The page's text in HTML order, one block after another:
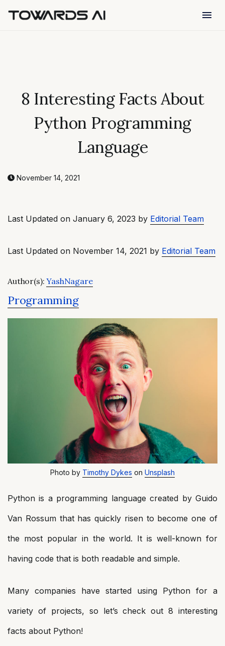
menu
8 Interesting Facts About
Python Programming
Language
November 14, 2021
Last Updated on January 6, 2023 by Editorial Team
Last Updated on November 14, 2021 by Editorial Team
Author(s):YashNagare
Programming
Photo by Timothy Dykes on Unsplash
Python is a programming language created by Guido
Van Rossum that has quickly risen to become one of
the most popular in the world. It is well-known for
having code that is both readable and simple.
Many companies have started using Python for a
variety of projects, so let’s check out 8 interesting
facts about Python!